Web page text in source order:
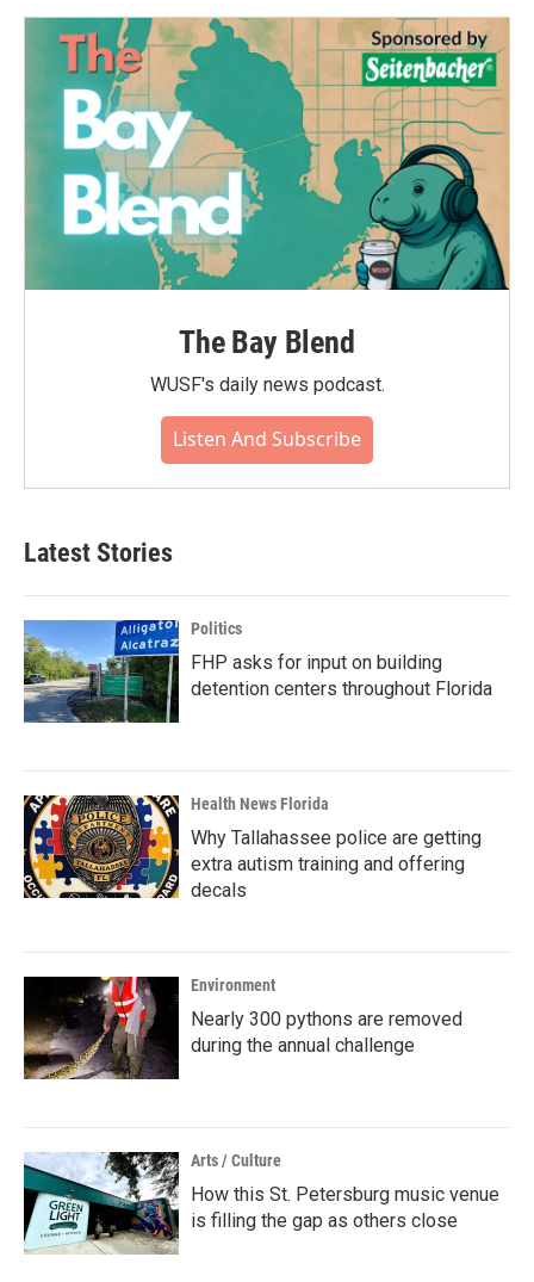
The Bay Blend
WUSF's daily news podcast.
Listen And Subscribe
Latest Stories
Politics
FHP asks for input on building
detention centers throughout Florida
Health News Florida
Why Tallahassee police are getting
extra autism training and offering
decals
Environment
Nearly 300 pythons are removed
during the annual challenge
Arts / Culture
How this St. Petersburg music venue
is filling the gap as others close